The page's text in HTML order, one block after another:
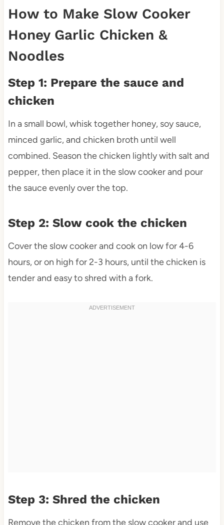
How to Make Slow Cooker
Honey Garlic Chicken &
Noodles
Step 1: Prepare the sauce and
chicken
In a small bowl, whisk together honey, soy sauce,
minced garlic, and chicken broth until well
combined. Season the chicken lightly with salt and
pepper, then place it in the slow cooker and pour
the sauce evenly over the top.
Step 2: Slow cook the chicken
Cover the slow cooker and cook on low for 4-6
hours, or on high for 2-3 hours, until the chicken is
tender and easy to shred with a fork.
Step 3: Shred the chicken
Remove the chicken from the slow cooker and use